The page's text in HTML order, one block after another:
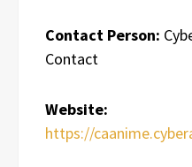
Contact Person:
Contact
Website:
https://